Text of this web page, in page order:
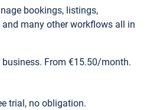
bookings, listings,
many other workflows all in
From €15.50/month.
trial, no obligation.